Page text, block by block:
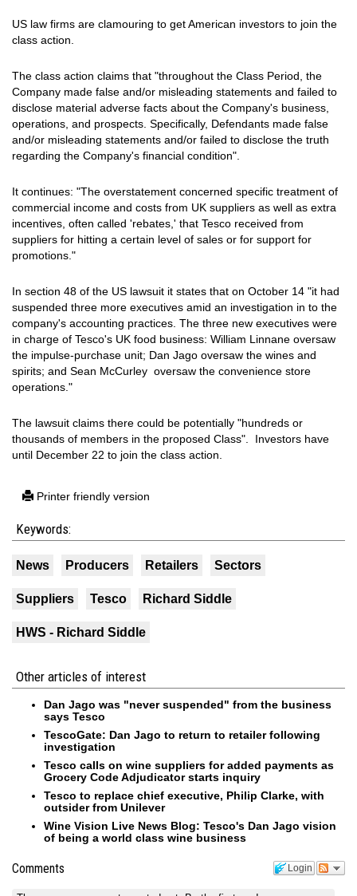
US law firms are clamouring to get American investors to join the
class action.
The class action claims that "throughout the Class Period, the
Company made false and/or misleading statements and failed to
disclose material adverse facts about the Company's business,
operations, and prospects. Specifically, Defendants made false
and/or misleading statements and/or failed to disclose the truth
regarding the Company's financial condition".
It continues: "The overstatement concerned specific treatment of
commercial income and costs from UK suppliers as well as extra
incentives, often called 'rebates,' that Tesco received from
suppliers for hitting a certain level of sales or for support for
promotions."
In section 48 of the US lawsuit it states that on October 14 "it had
suspended three more executives amid an investigation in to the
company's accounting practices. The three new executives were
in charge of Tesco's UK food business: William Linnane oversaw
the impulse-purchase unit; Dan Jago oversaw the wines and
spirits; and Sean McCurley oversaw the convenience store
operations."
The lawsuit claims there could be potentially "hundreds or
thousands of members in the proposed Class". Investors have
until December 22 to join the class action.
Printer friendly version
Keywords:
News Producers Retailers Sectors
Suppliers Tesco Richard Siddle
HWS - Richard Siddle
Other articles of interest
Dan Jago was "never suspended" from the business
says Tesco
TescoGate: Dan Jago to return to retailer following
investigation
Tesco calls on wine suppliers for added payments as
Grocery Code Adjudicator starts inquiry
Tesco to replace chief executive, Philip Clarke, with
outsider from Unilever
Wine Vision Live News Blog: Tesco's Dan Jago vision
of being a world class wine business
Login
Comments